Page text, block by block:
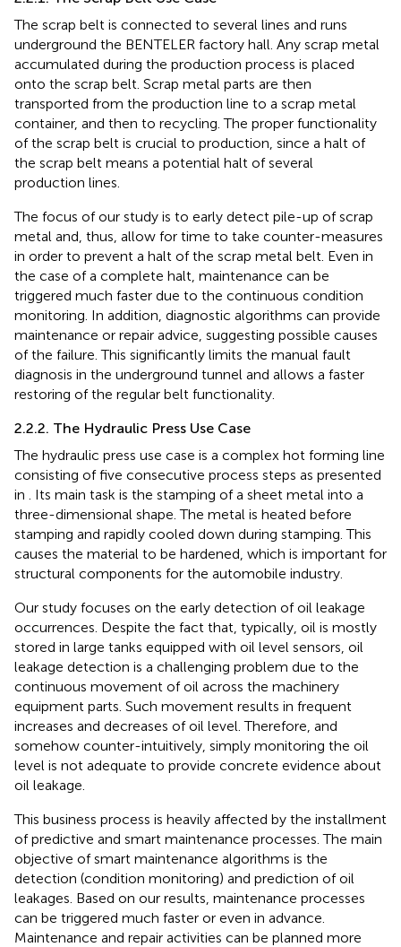
The scrap belt is connected to several lines and runs
underground the BENTELER factory hall. Any scrap metal
accumulated during the production process is placed
onto the scrap belt. Scrap metal parts are then
transported from the production line to a scrap metal
container, and then to recycling. The proper functionality
of the scrap belt is crucial to production, since a halt of
the scrap belt means a potential halt of several
production lines.
The focus of our study is to early detect pile-up of scrap
metal and, thus, allow for time to take counter-measures
in order to prevent a halt of the scrap metal belt. Even in
the case of a complete halt, maintenance can be
triggered much faster due to the continuous condition
monitoring. In addition, diagnostic algorithms can provide
maintenance or repair advice, suggesting possible causes
of the failure. This significantly limits the manual fault
diagnosis in the underground tunnel and allows a faster
restoring of the regular belt functionality.
2.2.2. The Hydraulic Press Use Case
The hydraulic press use case is a complex hot forming line
consisting of five consecutive process steps as presented
in
. Its main task is the stamping of a sheet metal into a
three-dimensional shape. The metal is heated before
stamping and rapidly cooled down during stamping. This
causes the material to be hardened, which is important for
structural components for the automobile industry.
Our study focuses on the early detection of oil leakage
occurrences. Despite the fact that, typically, oil is mostly
stored in large tanks equipped with oil level sensors, oil
leakage detection is a challenging problem due to the
continuous movement of oil across the machinery
equipment parts. Such movement results in frequent
increases and decreases of oil level. Therefore, and
somehow counter-intuitively, simply monitoring the oil
level is not adequate to provide concrete evidence about
oil leakage.
This business process is heavily affected by the installment
of predictive and smart maintenance processes. The main
objective of smart maintenance algorithms is the
detection (condition monitoring) and prediction of oil
leakages. Based on our results, maintenance processes
can be triggered much faster or even in advance.
Maintenance and repair activities can be planned more